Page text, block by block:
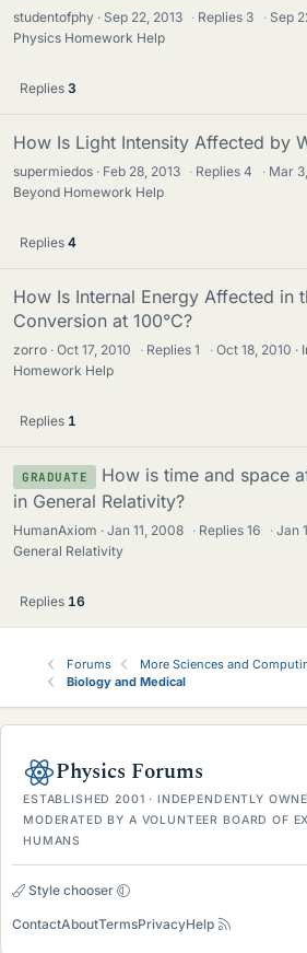
studentofphy Sep 22, 2013 · Replies 3 · Sep
Physics Homework Help
Replies 3
How Is Light Intensity Affected by
supermiedos Feb 28, 2013 · Replies4 · Mar
Beyond Homework Help
Replies 4
How Is Internal Energy Affected in
Conversion at 100°C?
zorro Oct 17, 2010 · Replies1 · Oct 18, 2010
Homework Help
Replies 1
GRADUATE
How is time and space
in General Relativity?
HumanAxiom Jan 11, 2008 · Replies16 · Jan
General Relativity
Replies 16
Forums
More Sciences and
Biology and Medical
Physics Forums
ESTABLISHED 2001 · INDEPENDENTLY
MODERATED BY A VOLUNTEER BOARD OF
HUMANS
Style chooser
ContactAboutTermsPrivacyHelp